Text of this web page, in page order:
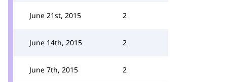
June 21st, 2015 2
June 14th, 2015 2
June 7th, 2015 2